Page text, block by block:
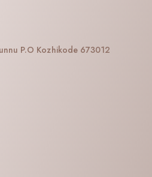
P.O Kozhikode 673012